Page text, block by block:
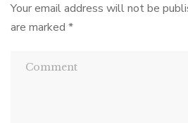
Your email address will not be
are marked *